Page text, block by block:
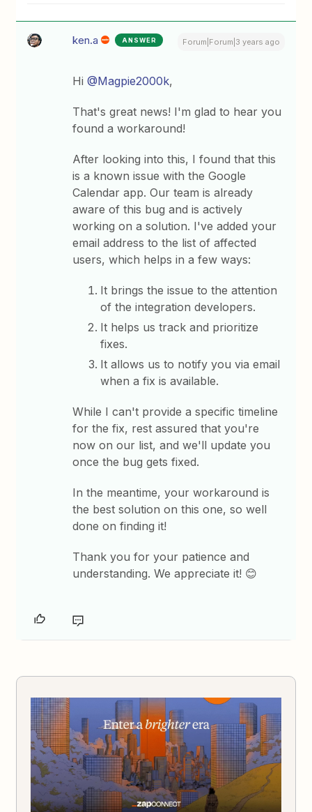
ken.a ANSWER Forum|Forum|3 years ago
Hi@Magpie2000k,
That's great news! I'm glad to hear you
found a workaround!
After looking into this, I found that this
is a known issue with the Google
Calendar app. Our team is already
aware of this bug and is actively
working on a solution. I've added your
email address to the list of affected
users, which helps in a few ways:
It brings the issue to the attention
of the integration developers.
It helps us track and prioritize
fixes.
It allows us to notify you via email
when a fix is available.
While I can't provide a specific timeline
for the fix, rest assured that you're
now on our list, and we'll update you
once the bug gets fixed.
In the meantime, your workaround is
the best solution on this one, so well
done on finding it!
Thank you for your patience and
understanding. We appreciate it! 😊